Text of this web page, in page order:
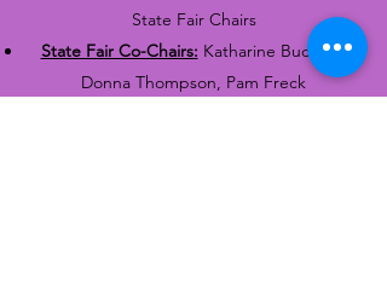
State Fair Chairs
State Fair Co-Chairs: Katharine Buckner,
Donna Thompson, Pam Freck